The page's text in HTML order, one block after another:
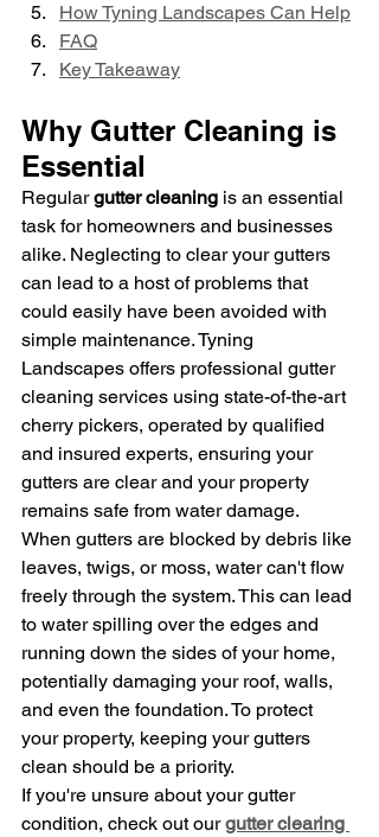
How Tyning Landscapes Can Help
FAQ
Key Takeaway
Why Gutter Cleaning is
Essential
Regular gutter cleaning is an essential
task for homeowners and businesses
alike. Neglecting to clear your gutters
can lead to a host of problems that
could easily have been avoided with
simple maintenance. Tyning
Landscapes offers professional gutter
cleaning services using state-of-the-art
cherry pickers, operated by qualified
and insured experts, ensuring your
gutters are clear and your property
remains safe from water damage.
When gutters are blocked by debris like
leaves, twigs, or moss, water can't flow
freely through the system. This can lead
to water spilling over the edges and
running down the sides of your home,
potentially damaging your roof, walls,
and even the foundation. To protect
your property, keeping your gutters
clean should be a priority.
If you're unsure about your gutter
condition, check out our gutter clearing